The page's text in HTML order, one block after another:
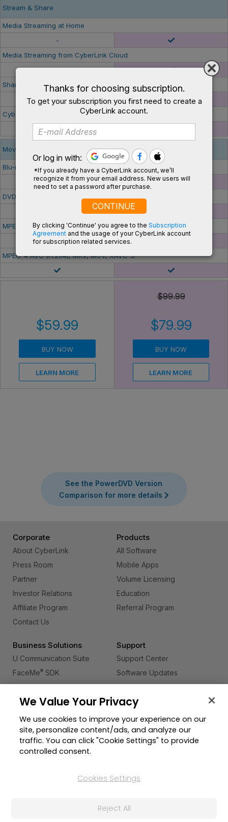
Stream & Share
Media Streaming at Home
-
Media Streaming from CyberLink Cloud
-
Share Streaming Links to Friends & Family
-
CyberLink Cloud Space
-
Movie & Media Playback
Blu-ray Disc
-
DVD Disc
MPEG HEVC (H.265)
-
MPEG-4 AVC (H.264), MKV, MOV, XAVC-S
$59.99
BUY NOW
LEARN MORE
$99.99
$79.99
BUY NOW
LEARN MORE
See the PowerDVD Version
Comparison for more details
Thanks for choosing subscription.
To get your subscription you first need to create a
CyberLink account.
Or log in with:
*If you already have a CyberLink account, we’ll
recognize it from your email address. New users will
need to set a password after purchase.
CONTINUE
By clicking 'Continue' you agree to theSubscription
Agreement and the usage of your CyberLink account
for subscription related services.
Corporate
About CyberLink
Press Room
Partner
Investor Relations
Affiliate Program
Contact Us
Products
All Software
Mobile Apps
Volume Licensing
Education
Referral Program
Business Solutions
U Communication Suite
FaceMe® SDK
Support
Support Center
Software Updates
Learning Center
Member Zone
CyberLink Blog
Change Region
Privacy Policy and Cookies
Terms of Service
We Value Your Privacy
We use cookies to improve your experience on our
site, personalize content/ads, and analyze our
traffic. You can click "Cookie Settings" to provide
controlled consent.
Cookies Settings
Reject All